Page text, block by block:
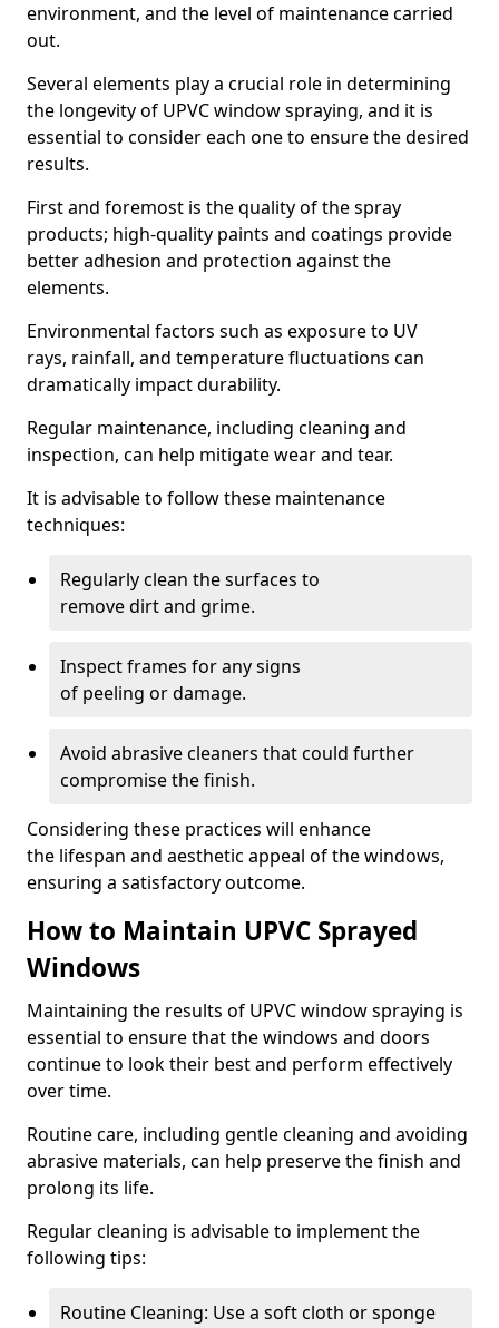
environment, and the level of maintenance carried
out.
Several elements play a crucial role in determining
the longevity of UPVC window spraying, and it is
essential to consider each one to ensure the desired
results.
First and foremost is the quality of the spray
products; high-quality paints and coatings provide
better adhesion and protection against the
elements.
Environmental factors such as exposure to UV
rays, rainfall, and temperature fluctuations can
dramatically impact durability.
Regular maintenance, including cleaning and
inspection, can help mitigate wear and tear.
It is advisable to follow these maintenance
techniques:
Regularly clean the surfaces to
remove dirt and grime.
Inspect frames for any signs
of peeling or damage.
Avoid abrasive cleaners that could further
compromise the finish.
Considering these practices will enhance
the lifespan and aesthetic appeal of the windows,
ensuring a satisfactory outcome.
How to Maintain UPVC Sprayed
Windows
Maintaining the results of UPVC window spraying is
essential to ensure that the windows and doors
continue to look their best and perform effectively
over time.
Routine care, including gentle cleaning and avoiding
abrasive materials, can help preserve the finish and
prolong its life.
Regular cleaning is advisable to implement the
following tips:
Routine Cleaning: Use a soft cloth or sponge